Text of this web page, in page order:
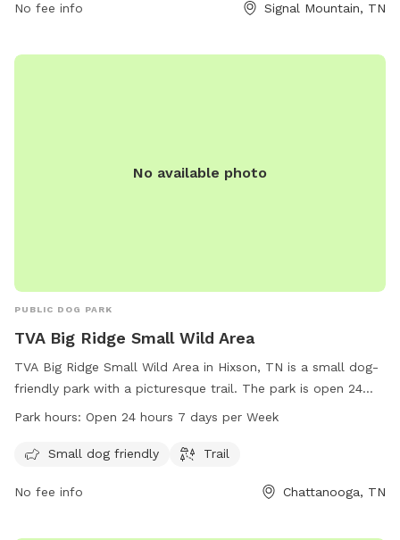
https://mccoyfarmandgardens.com/ for more information.
No fee info Signal Mountain, TN
No available photo
PUBLIC DOG PARK
TVA Big Ridge Small Wild Area
TVA Big Ridge Small Wild Area in Hixson, TN is a small dog-
friendly park with a picturesque trail. The park is open 24
hours, 7 days a week, providing ample opportunities for pet
more information, visit tennesseerivervalleygeotourism.org or
Park hours: Open 24 hours 7 days per Week
Small dog friendly Trail
No fee info Chattanooga, TN